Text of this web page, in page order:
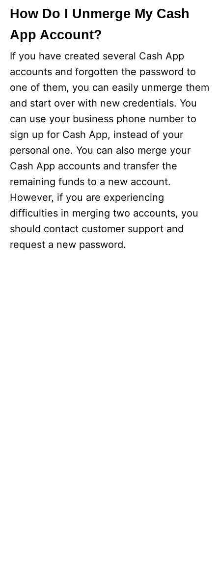
How Do I Unmerge My Cash
App Account?
If you have created several Cash App
accounts and forgotten the password to
one of them, you can easily unmerge them
and start over with new credentials. You
can use your business phone number to
sign up for Cash App, instead of your
personal one. You can also merge your
Cash App accounts and transfer the
remaining funds to a new account.
However, if you are experiencing
difficulties in merging two accounts, you
should contact customer support and
request a new password.